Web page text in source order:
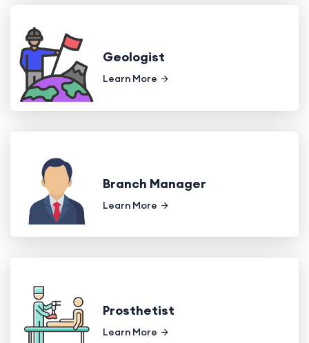
Geologist
Learn More
Branch Manager
Learn More
Prosthetist
Learn More